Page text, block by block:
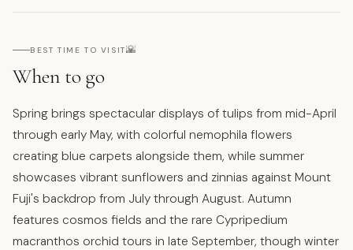
BEST TIME TO VISIT🌇
When to go
Spring brings spectacular displays of tulips from mid-April
through early May, with colorful nemophila flowers
creating blue carpets alongside them, while summer
showcases vibrant sunflowers and zinnias against Mount
Fuji's backdrop from July through August. Autumn
features cosmos fields and the rare Cypripedium
macranthos orchid tours in late September, though winter